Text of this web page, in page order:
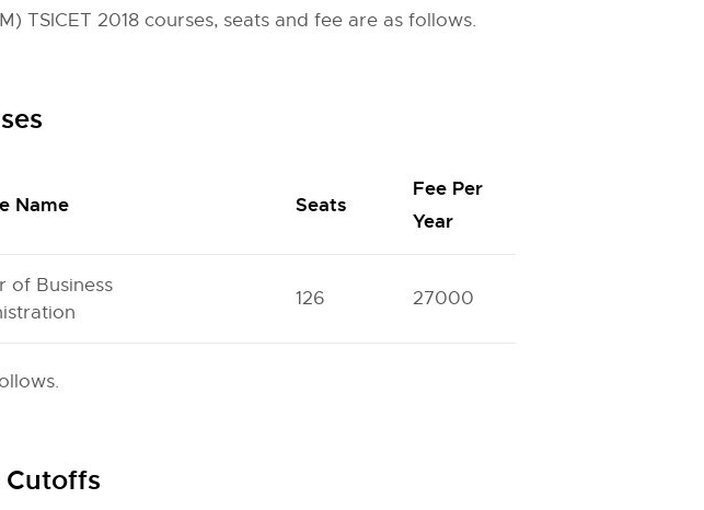
TSICET 2018 courses, seats and fee are as follows.
Name Seats
Fee Per
Year
of Business
126 27000
Cutoffs